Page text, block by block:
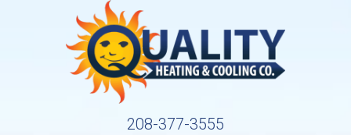
208-377-3555